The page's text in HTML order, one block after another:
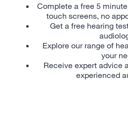
Complete a free 5
touch screens, no
Get a free hearing
Explore our range of
your
Receive expert advice
experienced